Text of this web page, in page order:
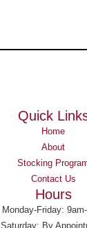
Quick
Home
About
Stocking
Contact Us
Hours
Monday-Friday:
Saturday: By